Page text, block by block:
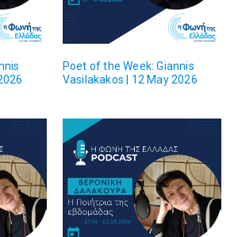
Poet of the Week: Giannis
Vasilakakos | 12 May 2026